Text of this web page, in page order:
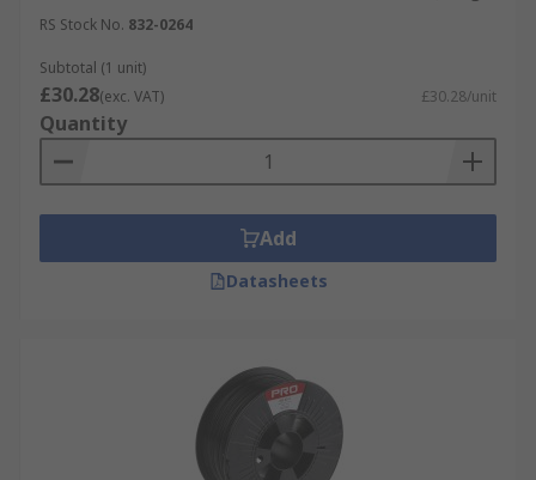
3D printing can be used in a wide range of
General printing
Hobbyist
Medical
Education
Which materials can be used in 3D
RS Stock No. 832-0264
Subtotal (1 unit)
£30.28(exc. VAT) £30.28/unit
Quantity
Add
Datasheets